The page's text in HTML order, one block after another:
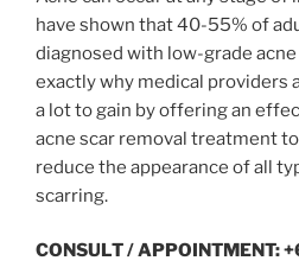
have shown that 40-55% of
diagnosed with low-grade acne
exactly why medical providers
a lot to gain by offering an
acne scar removal treatment
reduce the appearance of all
scarring.
CONSULT / APPOINTMENT: